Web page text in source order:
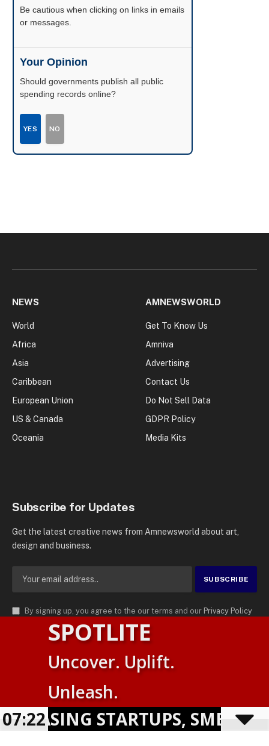
Be cautious when clicking on links in emails
or messages.
Your Opinion
Should governments publish all public
spending records online?
YES NO
NEWS
World
Africa
Asia
Caribbean
European Union
US & Canada
Oceania
AMNEWSWORLD
Get To Know Us
Amniva
Advertising
Contact Us
Do Not Sell Data
GDPR Policy
Media Kits
Subscribe for Updates
Get the latest creative news from Amnewsworld about art,
design and business.
By signing up, you agree to the our terms and our Privacy Policy
agreement.
AMN News Agency
. | All Rights Reserved | Amnewsworld is
Trademark of AMN News Agency | No Part of This Platform May be
Privacy Policy
Powered by TranslatePress
SPOTLITE
Uncover. Uplift.
Unleash.
STARTUPS, SMES &
07:22